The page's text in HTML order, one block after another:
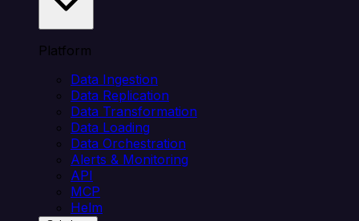
Platform
Data Ingestion
Data Replication
Data Transformation
Data Loading
Data Orchestration
Alerts & Monitoring
API
MCP
Helm